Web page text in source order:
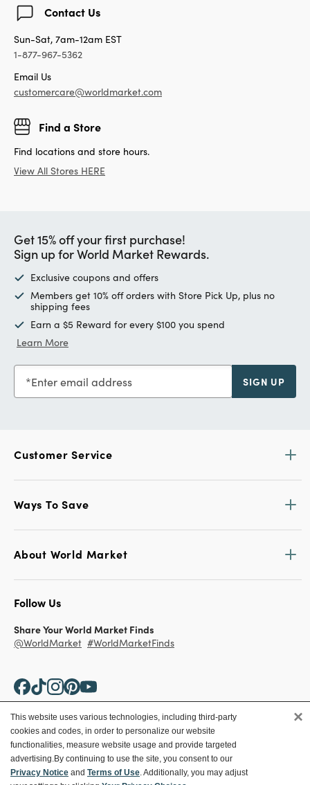
Contact Us
Sun-Sat, 7am-12am EST
1-877-967-5362
Email Us
customercare@worldmarket.com
Find a Store
Find locations and store hours.
View All Stores HERE
Get 15% off your first purchase!
Sign up for World Market Rewards.
Exclusive coupons and offers
Members get 10% off orders with Store Pick Up, plus no
shipping fees
Earn a $5 Reward for every $100 you spend
Learn More
Enter email address SIGN UP
Customer Service
Ways To Save
About World Market
Follow Us
Share Your World Market Finds
@WorldMarket #WorldMarketFinds
Copyright ©2026 World Market
Privacy Policy
Terms
Your Privacy Choices
CA Supply Chain
This website uses various technologies, including third-party
cookies and codes, in order to personalize our website
functionalities, measure website usage and provide targeted
advertising.By continuing to use the site, you consent to our
Privacy Notice and Terms of Use. Additionally, you may adjust
×